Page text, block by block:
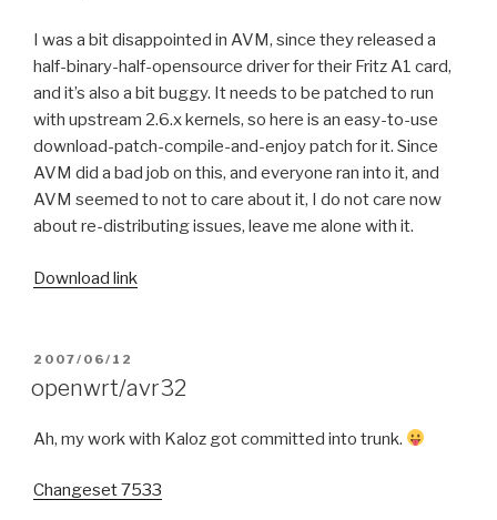
I was a bit disappointed in AVM, since they released a
half-binary-half-opensource driver for their Fritz A1 card,
and it’s also a bit buggy. It needs to be patched to run
with upstream 2.6.x kernels, so here is an easy-to-use
download-patch-compile-and-enjoy patch for it. Since
AVM did a bad job on this, and everyone ran into it, and
AVM seemed to not to care about it, I do not care now
about re-distributing issues, leave me alone with it.
Download link
POSTED
2007/06/12
openwrt/avr32
Ah, my work with Kaloz got committed into trunk.
Changeset 7533